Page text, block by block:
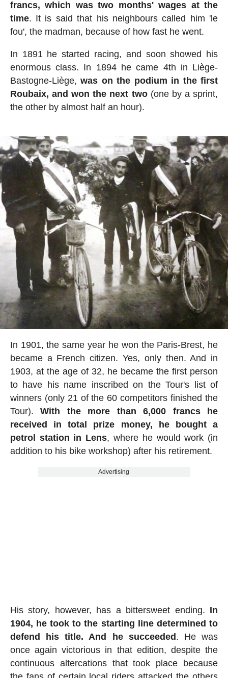
francs, which was two months' wages at the
time. It is said that his neighbours called him 'le
fou', the madman, because of how fast he went.
In 1891 he started racing, and soon showed his
enormous class. In 1894 he came 4th in Liège-
Bastogne-Liège,was on the podium in the first
Roubaix, and won the next two(one by a sprint,
the other by almost half an hour).
In 1901, the same year he won the Paris-Brest, he
became a French citizen. Yes, only then. And in
1903, at the age of 32, he became the first person
to have his name inscribed on the Tour's list of
winners (only 21 of the 60 competitors finished the
Tour).With the more than 6,000 francs he
received in total prize money, he bought a
petrol station in Lens, where he would work (in
addition to his bike workshop) after his retirement.
Advertising
His story, however, has a bittersweet ending. In
1904, he took to the starting line determined to
defend his title. And he succeeded. He was
once again victorious in that edition, despite the
continuous altercations that took place because